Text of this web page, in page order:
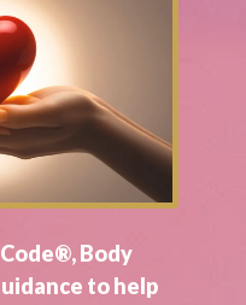
Body
to help